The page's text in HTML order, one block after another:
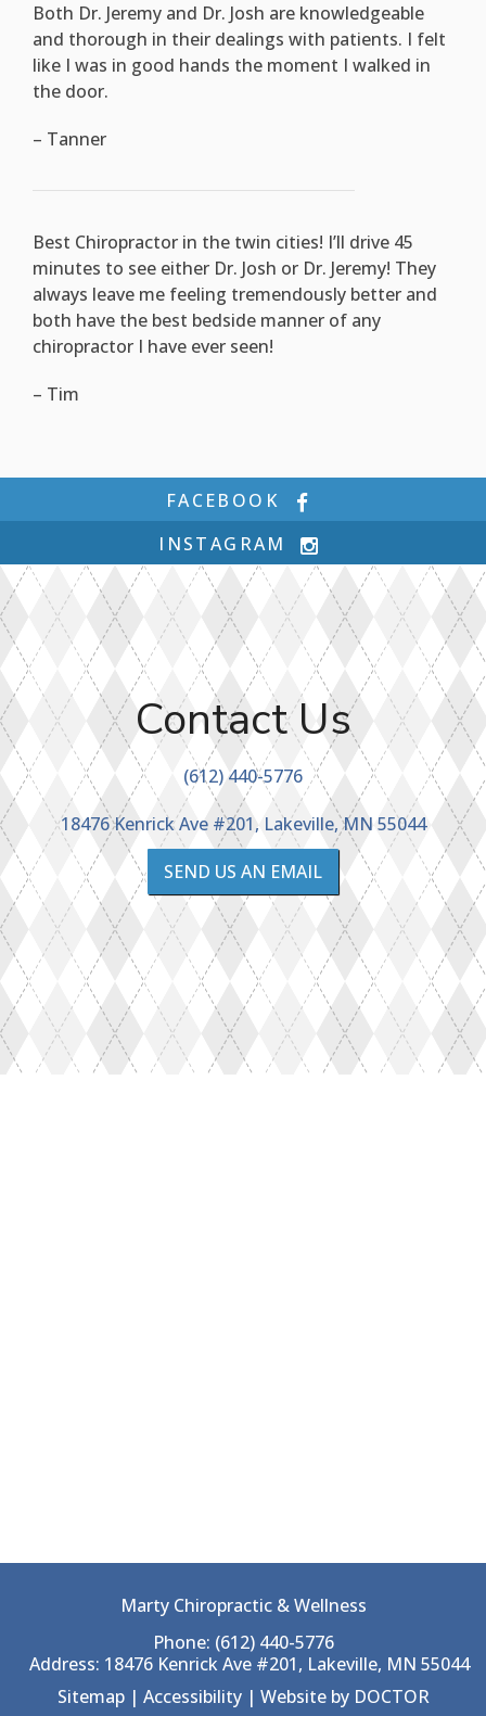
Both Dr. Jeremy and Dr. Josh are knowledgeable
and thorough in their dealings with patients. I felt
like I was in good hands the moment I walked in
the door.
– Tanner
Best Chiropractor in the twin cities! I’ll drive 45
minutes to see either Dr. Josh or Dr. Jeremy! They
always leave me feeling tremendously better and
both have the best bedside manner of any
chiropractor I have ever seen!
– Tim
FACEBOOK
INSTAGRAM
Contact Us
(612) 440-5776
18476 Kenrick Ave #201, Lakeville, MN 55044
SEND US AN EMAIL
Marty Chiropractic & Wellness
Phone: (612) 440-5776
Address: 18476 Kenrick Ave #201, Lakeville, MN 55044
Sitemap| Accessibility| Website by DOCTOR